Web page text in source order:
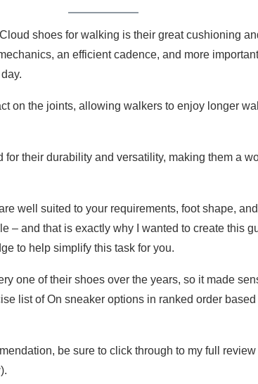
shoes for walking is their great cushioning
an efficient cadence, and more
on the joints, allowing walkers to enjoy longer
their durability and versatility, making them a
well suited to your requirements, foot shape,
– and that is exactly why I wanted to create this
to help simplify this task for you.
one of their shoes over the years, so it made
list of On sneaker options in ranked order
be sure to click through to my full